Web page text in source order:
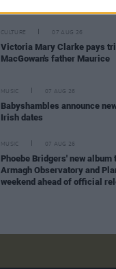
CULTURE 07 AUG 26
Victoria Mary Clarke pays
MacGowan's father Maurice
MUSIC 07 AUG 26
Babyshambles announce
Irish dates
MUSIC 07 AUG 26
Phoebe Bridgers' new
Armagh Observatory and
weekend ahead of official